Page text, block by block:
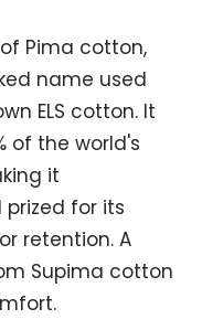
Pima cotton,
name used
ELS cotton. It
of the world's
it
for its
retention. A
Supima cotton